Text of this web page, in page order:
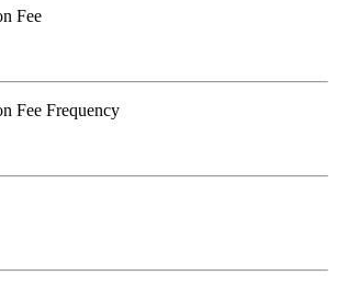
Fee
Fee Frequency